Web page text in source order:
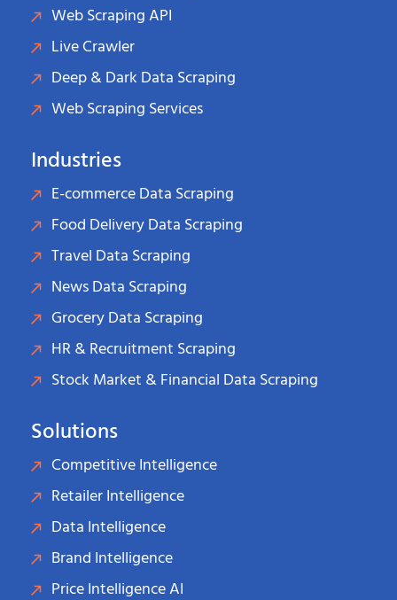
Web Scraping API
Live Crawler
Deep & Dark Data Scraping
Web Scraping Services
Industries
E-commerce Data Scraping
Food Delivery Data Scraping
Travel Data Scraping
News Data Scraping
Grocery Data Scraping
HR & Recruitment Scraping
Stock Market & Financial Data Scraping
Solutions
Competitive Intelligence
Retailer Intelligence
Data Intelligence
Brand Intelligence
Price Intelligence AI